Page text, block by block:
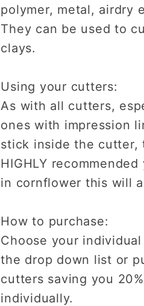
polymer, metal, airdry
They can be used to
clays.
Using your cutters:
As with all cutters,
ones with impression
stick inside the cutter,
HIGHLY
in cornflower this will
How to purchase:
Choose your
the drop down list or
cutters saving you
individually.